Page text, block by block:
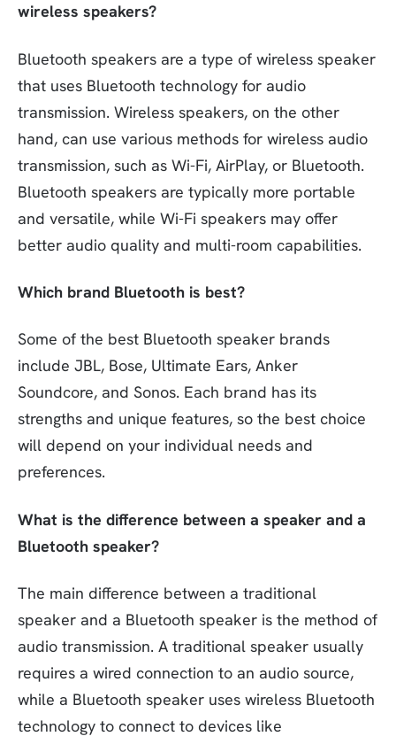
wireless speakers?
Bluetooth speakers are a type of wireless speaker
that uses Bluetooth technology for audio
transmission. Wireless speakers, on the other
hand, can use various methods for wireless audio
transmission, such as Wi-Fi, AirPlay, or Bluetooth.
Bluetooth speakers are typically more portable
and versatile, while Wi-Fi speakers may offer
better audio quality and multi-room capabilities.
Which brand Bluetooth is best?
Some of the best Bluetooth speaker brands
include JBL, Bose, Ultimate Ears, Anker
Soundcore, and Sonos. Each brand has its
strengths and unique features, so the best choice
will depend on your individual needs and
preferences.
What is the difference between a speaker and a
Bluetooth speaker?
The main difference between a traditional
speaker and a Bluetooth speaker is the method of
audio transmission. A traditional speaker usually
requires a wired connection to an audio source,
while a Bluetooth speaker uses wireless Bluetooth
technology to connect to devices like